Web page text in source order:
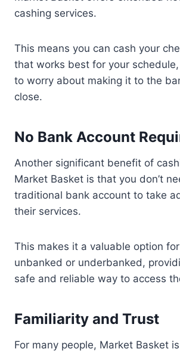
cashing services.
This means you can cash your
that works best for your
to worry about making it to the
close.
No Bank Account
Another significant benefit of
Market Basket is that you don’t
traditional bank account to take
their services.
This makes it a valuable option
unbanked or underbanked,
safe and reliable way to access
Familiarity and Trust
For many people, Market Basket